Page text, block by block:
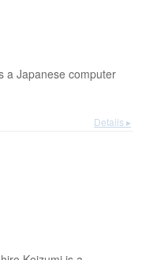
a Japanese computer
Details ▸